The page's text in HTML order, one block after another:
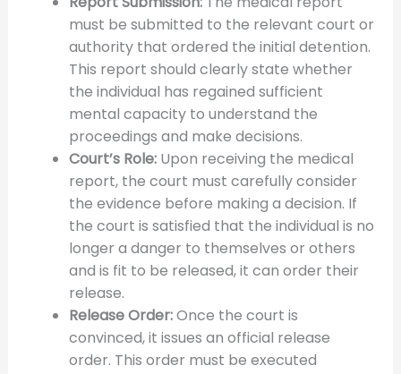
must be submitted to the relevant court or
authority that ordered the initial detention.
This report should clearly state whether
the individual has regained sufficient
mental capacity to understand the
proceedings and make decisions.
Court’s Role:Upon receiving the medical
report, the court must carefully consider
the evidence before making a decision. If
the court is satisfied that the individual is no
longer a danger to themselves or others
and is fit to be released, it can order their
release.
Release Order:Once the court is
convinced, it issues an official release
order. This order must be executed